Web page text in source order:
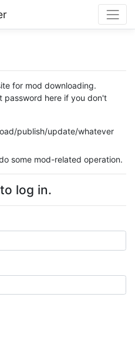
for mod downloading.
password here if you don't
publish/update/whatever
some mod-related operation.
log in.